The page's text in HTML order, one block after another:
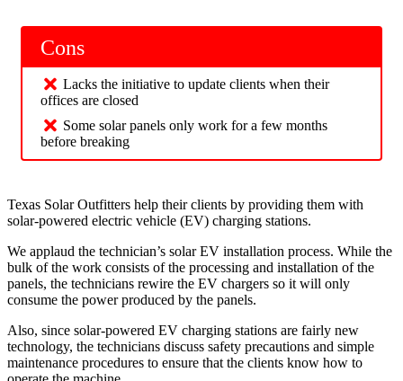
Cons
Lacks the initiative to update clients when their
offices are closed
Some solar panels only work for a few months
before breaking
Texas Solar Outfitters help their clients by providing them with
solar-powered electric vehicle (EV) charging stations.
We applaud the technician’s solar EV installation process. While the
bulk of the work consists of the processing and installation of the
panels, the technicians rewire the EV chargers so it will only
consume the power produced by the panels.
Also, since solar-powered EV charging stations are fairly new
technology, the technicians discuss safety precautions and simple
maintenance procedures to ensure that the clients know how to